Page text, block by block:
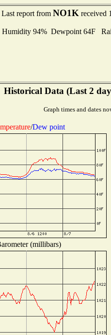
Last report from NO1K received
94% Dewpoint 64F
Historical Data (Last 2
Graph times and dates
/Dew point
(millibars)